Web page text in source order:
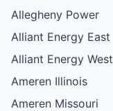
Allegheny Power
Alliant Energy East
Alliant Energy West
Ameren Illinois
Ameren Missouri